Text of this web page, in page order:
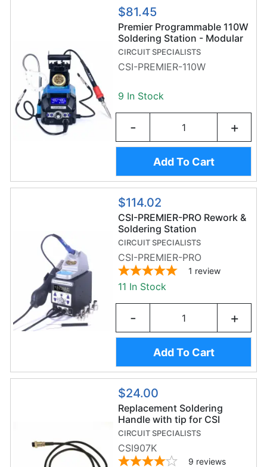
$81.45
Premier Programmable 110W
Soldering Station - Modular
Soldering Stand - Helping
Hands - LED Magnifier -
CSI-PREMIER-110W
CIRCUIT SPECIALISTS
CSI-PREMIER-110W
9 In Stock
- +
Add To Cart
$114.02
CSI-PREMIER-PRO Rework &
Soldering Station
CIRCUIT SPECIALISTS
CSI-PREMIER-PRO
1 review
11 In Stock
- +
Add To Cart
$24.00
Replacement Soldering
Handle with tip for CSI
Premier 75W Soldering
Station
CIRCUIT SPECIALISTS
CSI907K
9 reviews